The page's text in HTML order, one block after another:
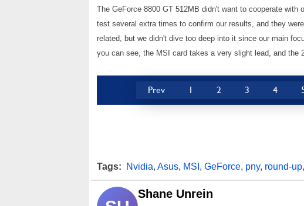
The GeForce 8800 GT 512MB didn't want to cooperate
test several extra times to confirm our results, and they
related, but we didn't dive too deep into it since our main
you can see, the MSI card takes a very slight lead, and the
Prev 1 2 3 4
Tags: Nvidia, Asus, MSI , GeForce, pny, round-up,
Shane Unrein